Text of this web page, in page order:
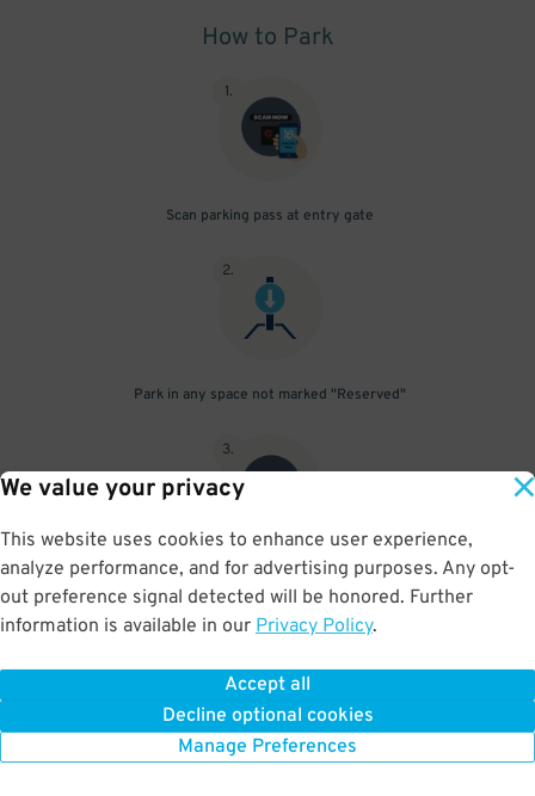
We value your privacy
This website uses cookies to enhance user experience,
analyze performance, and for advertising purposes. Any opt-
out preference signal detected will be honored. Further
information is available in our Privacy Policy.
Accept all
Decline optional cookies
Manage Preferences
How to Park
1.
Scan parking pass at entry gate
2.
Park in any space not marked "Reserved"
3.
Upon departure, scan parking pass at exit gate
BOOK NOW